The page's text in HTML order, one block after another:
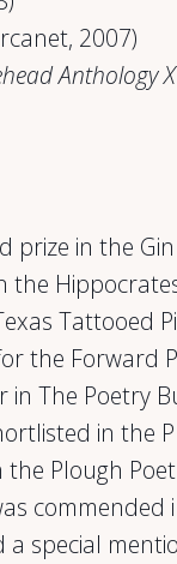
2007)
Anthology X
prize in the
the
the Forward
in The Poetry
in the
the Plough
a special